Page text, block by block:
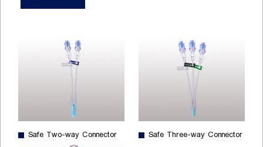
Safe Two-way Connector Safe Three-way Connector